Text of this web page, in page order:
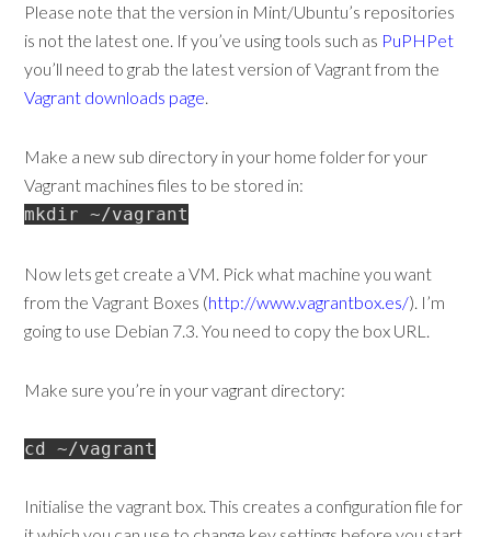
Please note that the version in Mint/Ubuntu’s repositories
is not the latest one. If you’ve using tools such as PuPHPet
you’ll need to grab the latest version of Vagrant from the
Vagrant downloads page.
Make a new sub directory in your home folder for your
Vagrant machines files to be stored in:
mkdir ~/vagrant
Now lets get create a VM. Pick what machine you want
from the Vagrant Boxes (http://www.vagrantbox.es/). I’m
going to use Debian 7.3. You need to copy the box URL.
Make sure you’re in your vagrant directory:
cd ~/vagrant
Initialise the vagrant box. This creates a configuration file for